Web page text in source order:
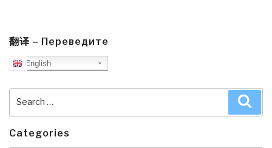
翻译 – Переведите
English
Categories